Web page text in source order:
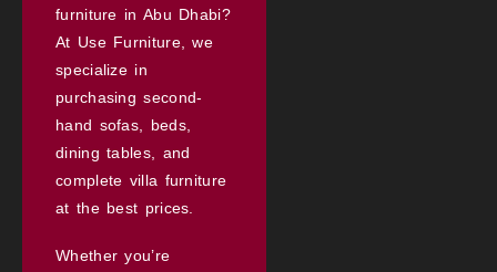
furniture in Abu Dhabi?
At Use Furniture, we
specialize in
purchasing second-
hand sofas, beds,
dining tables, and
complete villa furniture
at the best prices.
Whether you’re